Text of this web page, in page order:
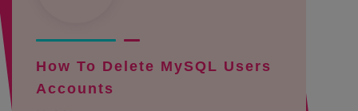
How To Delete MySQL Users
Accounts